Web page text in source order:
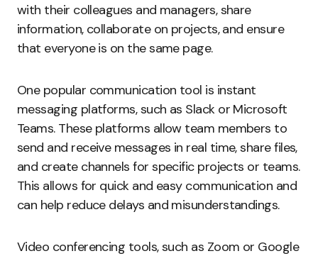
with their colleagues and managers, share
information, collaborate on projects, and ensure
that everyone is on the same page.
One popular communication tool is instant
messaging platforms, such as Slack or Microsoft
Teams. These platforms allow team members to
send and receive messages in real time, share files,
and create channels for specific projects or teams.
This allows for quick and easy communication and
can help reduce delays and misunderstandings.
Video conferencing tools, such as Zoom or Google